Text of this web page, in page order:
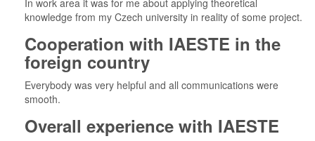
In work area it was for me about applying theoretical
knowledge from my Czech university in reality of some project.
Cooperation with IAESTE in the
foreign country
Everybody was very helpful and all communications were
smooth.
Overall experience with IAESTE